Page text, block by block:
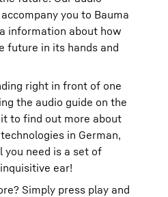
you to Bauma
information about how
future in its hands and
right in front of one
the audio guide on the
to find out more about
in German,
you need is a set of
ear!
Simply press play and